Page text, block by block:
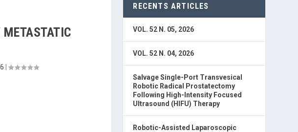
METASTATIC
RECENTS ARTICLES
VOL. 52 N. 05, 2026
VOL. 52 N. 04, 2026
Salvage Single-Port Transvesical
Robotic Radical Prostatectomy
Following High-Intensity Focused
Ultrasound (HIFU) Therapy
Robotic-Assisted Laparoscopic